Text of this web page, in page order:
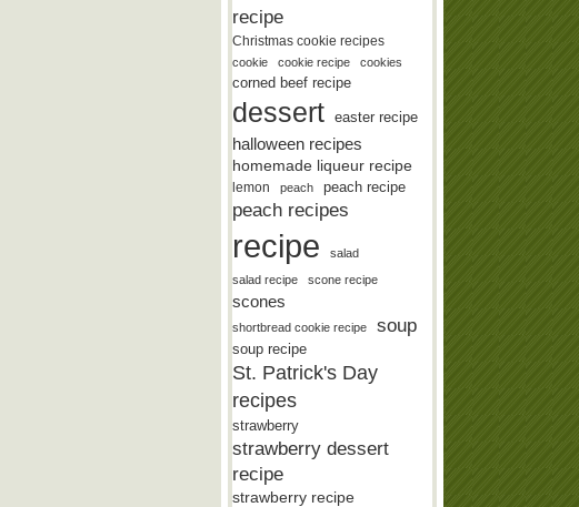
recipe
Christmas cookie recipes
cookie cookie recipe cookies
corned beef recipe
dessert easter recipe
halloween recipes
homemade liqueur recipe
lemon peach peach recipe
peach recipes
recipe
salad
salad recipe
scone recipe
scones
shortbread cookie recipe soup
soup recipe
St. Patrick's Day
recipes
strawberry
strawberry dessert
recipe
strawberry recipe